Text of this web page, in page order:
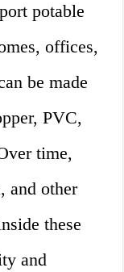
potable
offices,
be made
PVC,
time,
and other
these
and